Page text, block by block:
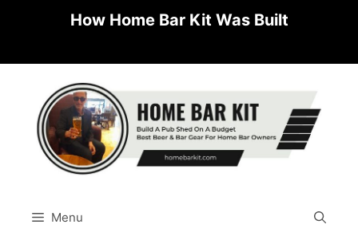
How Home Bar Kit Was Built
Menu